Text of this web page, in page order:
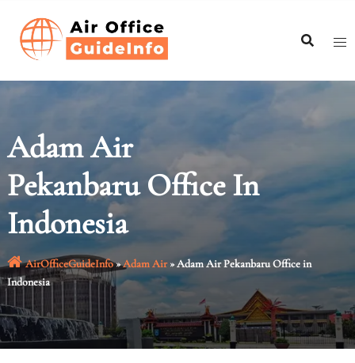
content
Adam Air
Pekanbaru Office In
Indonesia
AirOfficeGuideInfo»Adam Air»Adam Air Pekanbaru Office in
Indonesia